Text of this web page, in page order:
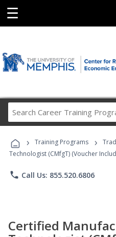
☰
› Training Programs ›
Technologist (CMfgT) (Voucher
phone Call Us: 855.520.6806
Certified